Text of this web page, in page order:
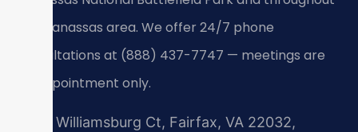
the Manassas area. We offer 24/7 phone
consultations at (888) 437-7747 — meetings are
by appointment only.
4008 Williamsburg Ct, Fairfax, VA 22032,